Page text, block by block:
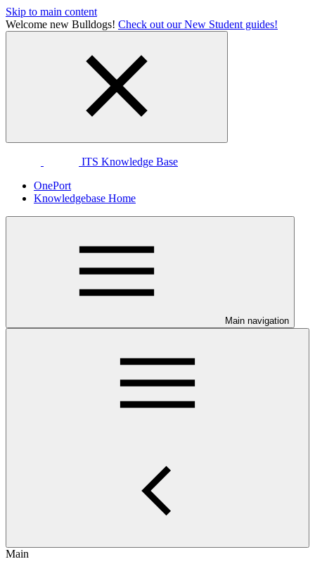
Skip to main content
Welcome new Bulldogs! Check out our New Student guides!
ITS Knowledge Base
OnePort
Knowledgebase Home
Main navigation
Main